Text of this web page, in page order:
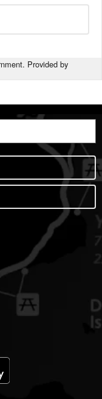
Provided by